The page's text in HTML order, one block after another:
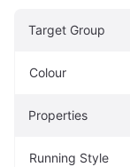
Target Group
Colour
Properties
Running Style